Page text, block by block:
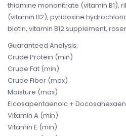
thiamine mononitrate (vitamin B1),
(vitamin B2), pyridoxine
biotin, vitamin B12 supplement,
Guaranteed Analysis:
Crude Protein (min)
Crude Fat (min)
Crude Fiber (max)
Moisture (max)
Eicosapentaenoic +
Vitamin A (min)
Vitamin E (min)